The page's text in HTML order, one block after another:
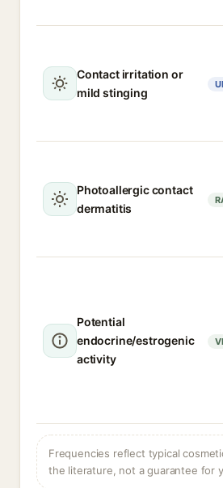
Contact irritation or
mild stinging
Photoallergic contact
dermatitis
Potential
endocrine/estrogenic
activity
Frequencies reflect typical
the literature, not a guarantee for